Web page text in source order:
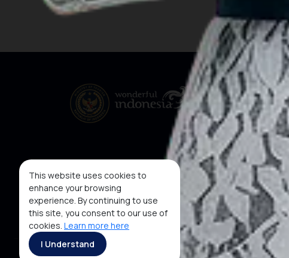
This website uses cookies to
enhance your browsing
experience. By continuing to use
this site, you consent to our use of
cookies. Learn more here
I Understand